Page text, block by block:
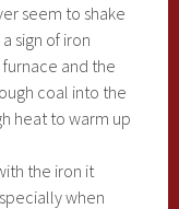
seem to shake
sign of iron
and the
coal into the
heat to warm up
the iron it
when